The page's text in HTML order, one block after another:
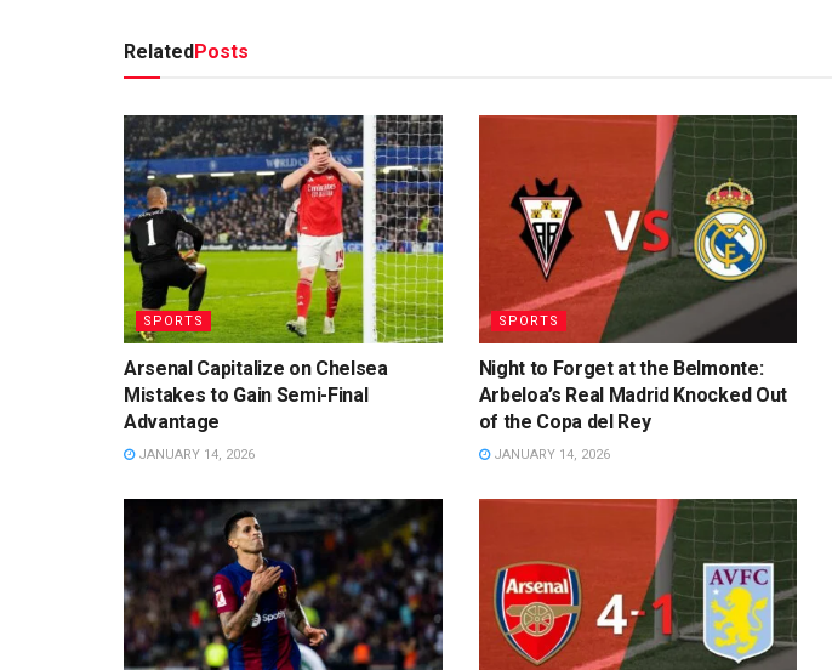
Related Posts
SPORTS
Arsenal Capitalize on Chelsea
Mistakes to Gain Semi-Final
Advantage
JANUARY 14, 2026
SPORTS
Night to Forget at the Belmonte:
Arbeloa’s Real Madrid Knocked Out
of the Copa del Rey
JANUARY 14, 2026